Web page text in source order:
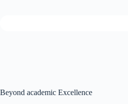
Beyond academic Excellence